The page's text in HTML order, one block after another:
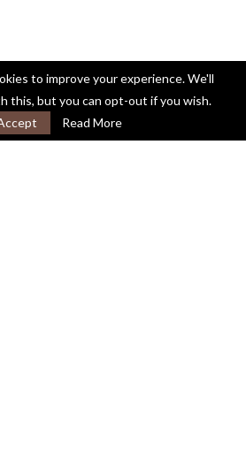
to improve your experience. We'll
this, but you can opt-out if you wish.
Read More